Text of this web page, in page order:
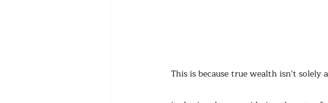
This is because true wealth isn't